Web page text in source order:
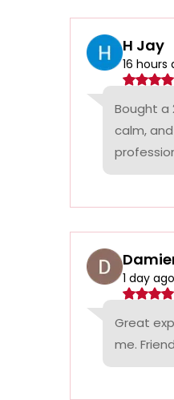
H Jay
16 hours
Bought a
calm,
1 day ago
Great
me.